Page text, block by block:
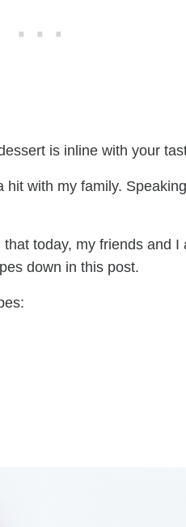
is inline with your
with my family.
today, my friends and I
down in this post.